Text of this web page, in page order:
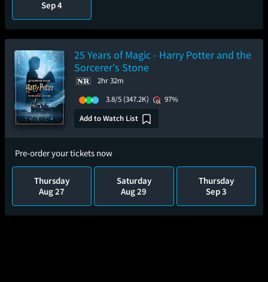
Sep 4
25 Years of Magic - Harry Potter and the
Sorcerer's Stone
2hr 32m
3.8/5 (347.2K)
97%
Add to Watch List
Pre-order your tickets now
Thursday
Aug 27
Saturday
Aug 29
Thursday
Sep 3